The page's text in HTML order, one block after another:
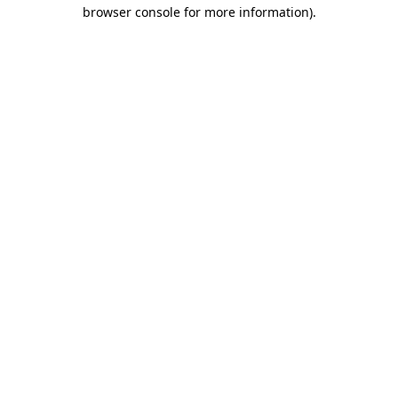
browser console for more information).